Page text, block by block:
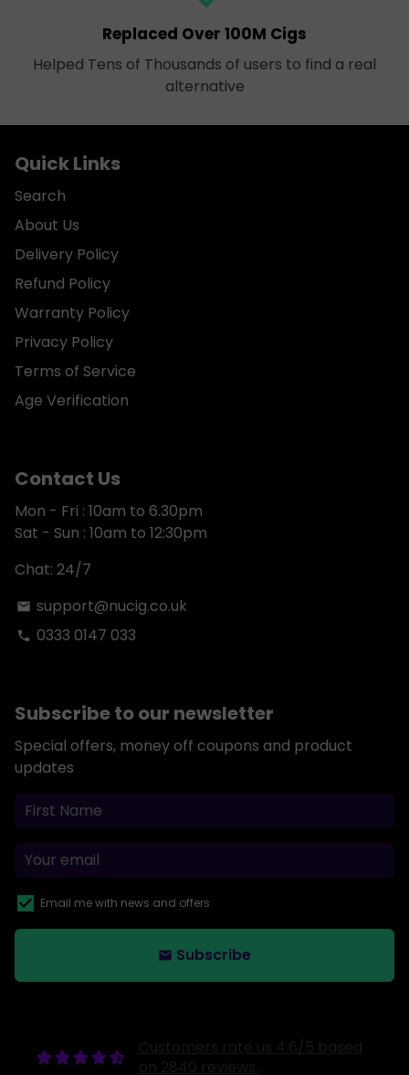
Replaced Over 100M Cigs
Helped Tens of Thousands of users to find a real
alternative
Quick Links
Search
About Us
Delivery Policy
Refund Policy
Warranty Policy
Privacy Policy
Terms of Service
Age Verification
Contact Us
Mon - Fri : 10am to 6.30pm
Sat - Sun : 10am to 12:30pm
Chat: 24/7
email support@nucig.co.uk
phone 0333 0147 033
Subscribe to our newsletter
Special offers, money off coupons and product
updates
Email me with news and offers
email Subscribe